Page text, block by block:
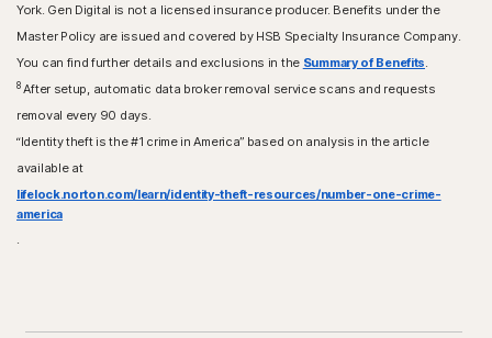
York. Gen Digital is not a licensed insurance producer. Benefits under the
Master Policy are issued and covered by HSB Specialty Insurance Company.
You can find further details and exclusions in the Summary of Benefits
8After setup, automatic data broker removal service scans and requests
removal every 90 days.
“Identity theft is the #1 crime in America” based on analysis in the article
available at
lifelock.norton.com/learn/identity-theft-resources/number-one-crime-
america